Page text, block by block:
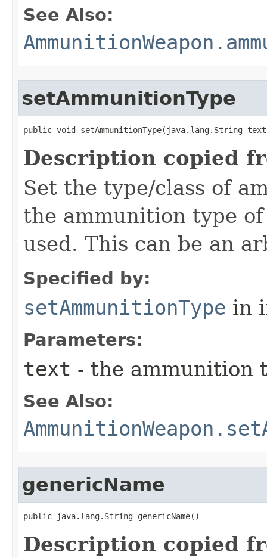
See Also:
setAmmunitionType
public void setAmmunitionType​(java.lang.String
Description copied
Set the type/class of
the ammunition type
used. This can be an
Specified by:
setAmmunitionType in
Parameters:
text - the ammunition
See Also:
genericName
public java.lang.String genericName()
Description copied